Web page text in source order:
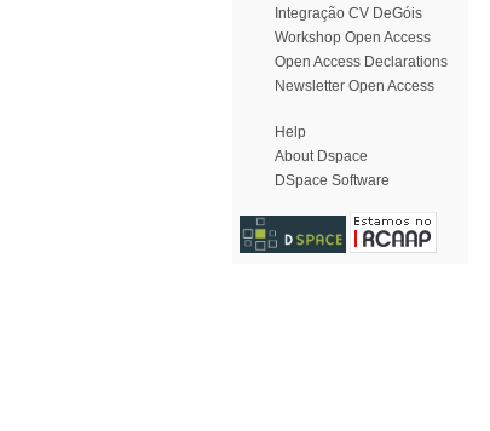
Integração CV DeGóis
Workshop Open Access
Open Access Declarations
Newsletter Open Access
Help
About Dspace
DSpace Software